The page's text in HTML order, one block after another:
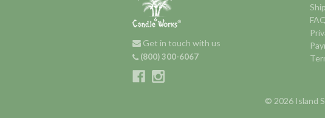
Get in touch with us
(800) 300-6067
© 2026 Island